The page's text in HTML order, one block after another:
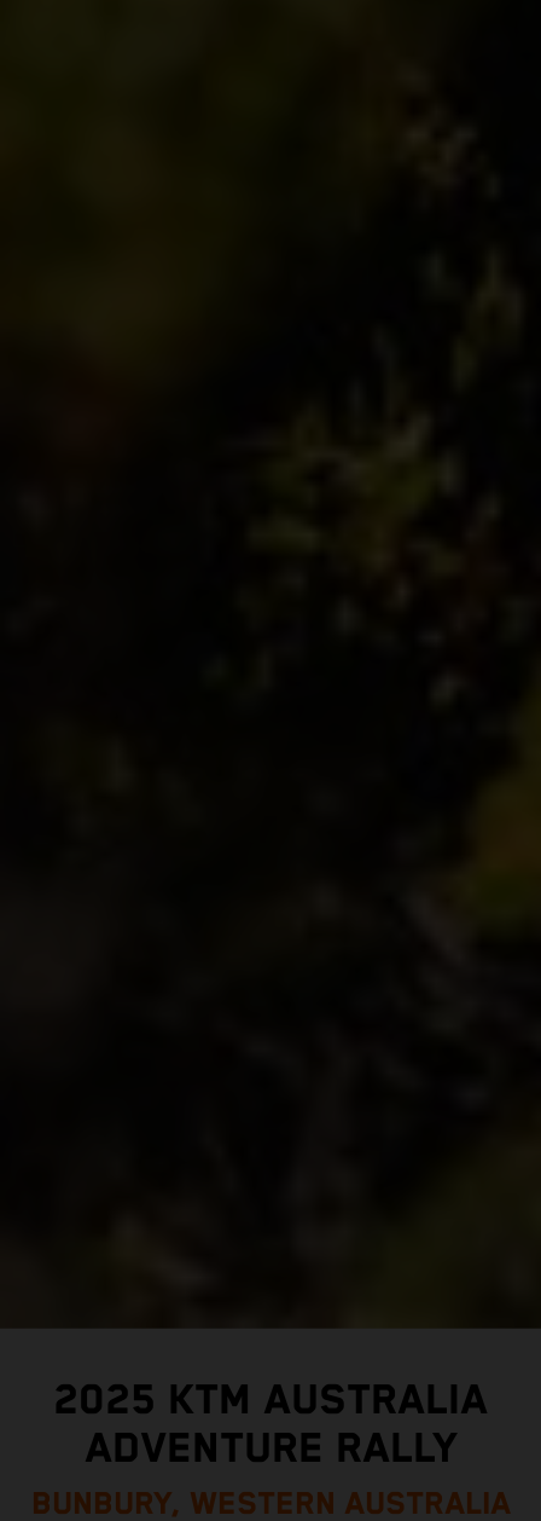
2025 KTM AUSTRALIA
ADVENTURE RALLY
BUNBURY, WESTERN AUSTRALIA